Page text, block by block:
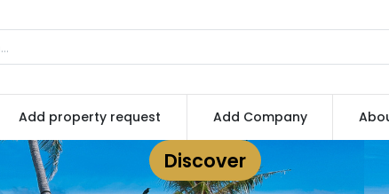
Add property request Add Company
Discover